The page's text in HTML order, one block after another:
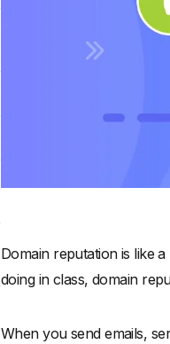
Domain reputation is like
doing in class, domain
When you send emails,